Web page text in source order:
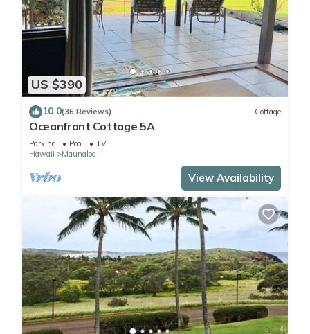
US $390
10.0(36 Reviews) Cottage
Oceanfront Cottage 5A
Parking Pool
TV
Hawaii
Maunaloa
View Availability